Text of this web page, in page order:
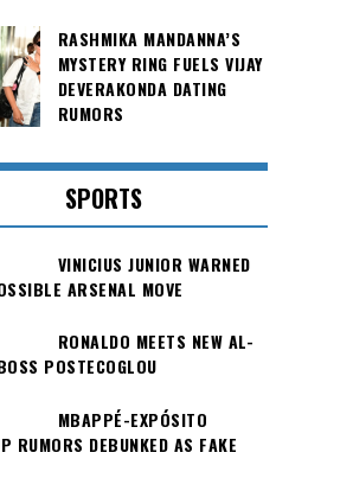
RASHMIKA MANDANNA’S
MYSTERY RING FUELS VIJAY
DEVERAKONDA DATING
RUMORS
SPORTS
VINICIUS JUNIOR WARNED
ARSENAL MOVE
RONALDO MEETS NEW AL-
POSTECOGLOU
MBAPPÉ-EXPÓSITO
RUMORS DEBUNKED AS FAKE